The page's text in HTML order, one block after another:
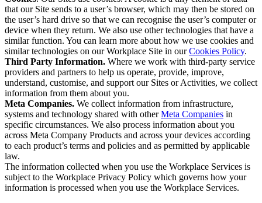
that our Site sends to a user’s browser, which may then be stored on
the user’s hard drive so that we can recognise the user’s computer or
device when they return. We also use other technologies that have a
similar function. You can learn more about how we use cookies and
similar technologies on our Workplace Site in ourCookies Policy.
Third Party Information. Where we work with third-party service
providers and partners to help us operate, provide, improve,
understand, customise, and support our Sites or Activities, we collect
information from them about you.
Meta Companies. We collect information from infrastructure,
systems and technology shared with otherMeta Companies in
specific circumstances. We also process information about you
across Meta Company Products and across your devices according
to each product’s terms and policies and as permitted by applicable
law.
The information collected when you use the Workplace Services is
subject to the Workplace Privacy Policy which governs how your
information is processed when you use the Workplace Services.